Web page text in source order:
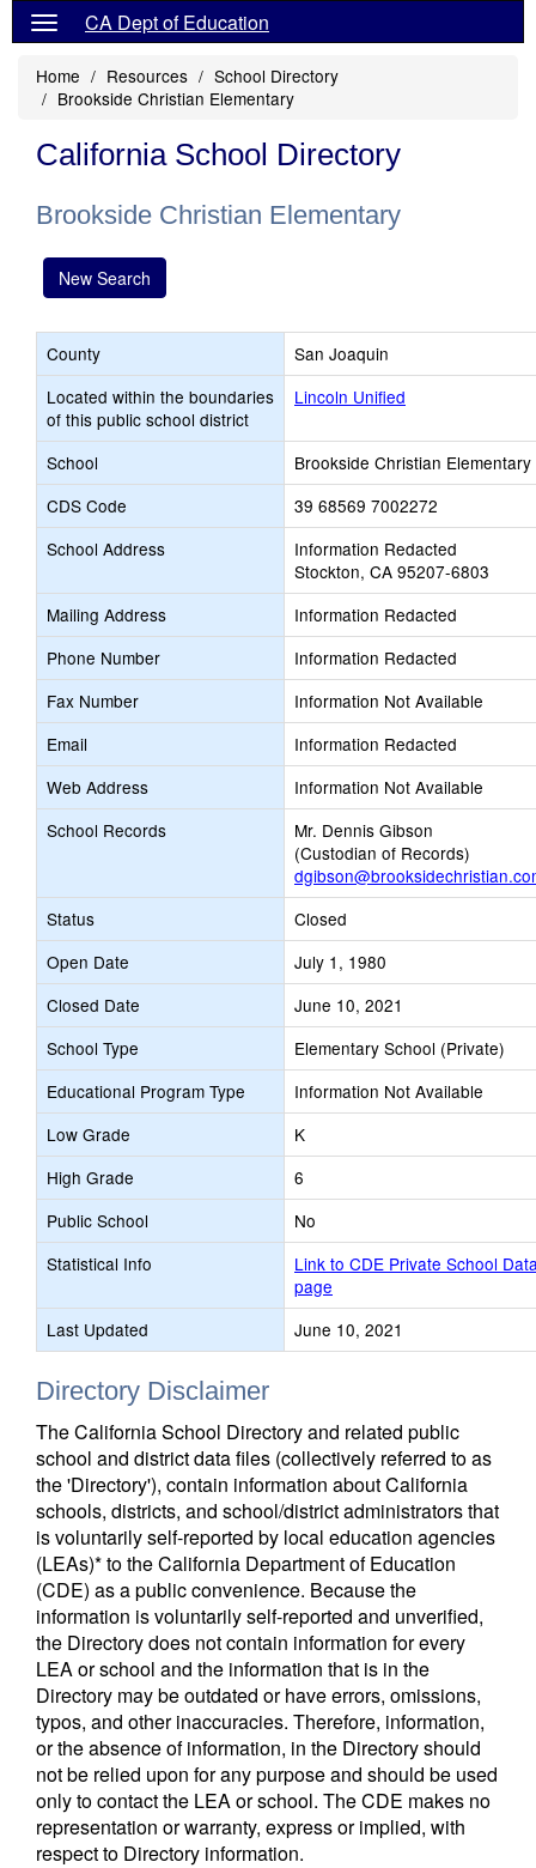
CA Dept of Education
Home Resources
School Directory
Brookside Christian Elementary
California School Directory
Brookside Christian Elementary
New Search
County
San Joaquin
Located within the boundaries
of this public school district
Lincoln Unified
School
Brookside Christian Elementary
CDS Code
39 68569 7002272
School Address
Information Redacted
Stockton, CA 95207-6803
Mailing Address
Information Redacted
Phone Number
Information Redacted
Fax Number
Information Not Available
Email
Information Redacted
Web Address
Information Not Available
School Records
Mr. Dennis Gibson
(Custodian of Records)
Status
Closed
Open Date
July 1, 1980
Closed Date
June 10, 2021
School Type
Elementary School (Private)
Educational Program Type
Information Not Available
Low Grade
K
High Grade
6
Public School
No
Statistical Info
Link to CDE Private School
page
Last Updated
June 10, 2021
Directory Disclaimer
The California School Directory and related public
school and district data files (collectively referred to as
the 'Directory'), contain information about California
schools, districts, and school/district administrators that
is voluntarily self-reported by local education agencies
(LEAs)* to the California Department of Education
(CDE) as a public convenience. Because the
information is voluntarily self-reported and unverified,
the Directory does not contain information for every
LEA or school and the information that is in the
Directory may be outdated or have errors, omissions,
typos, and other inaccuracies. Therefore, information,
or the absence of information, in the Directory should
not be relied upon for any purpose and should be used
only to contact the LEA or school. The CDE makes no
representation or warranty, express or implied, with
respect to Directory information.